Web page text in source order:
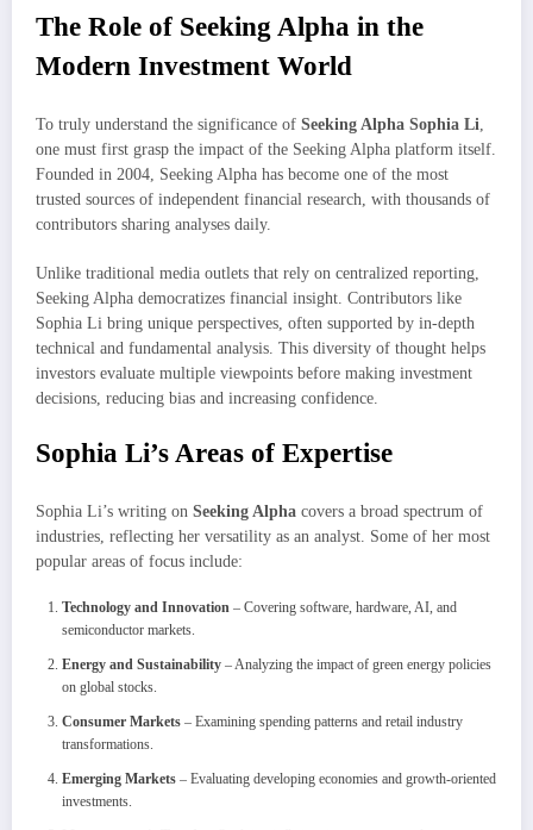
The Role of Seeking Alpha in the
Modern Investment World
To truly understand the significance of Seeking Alpha Sophia Li,
one must first grasp the impact of the Seeking Alpha platform itself.
Founded in 2004, Seeking Alpha has become one of the most
trusted sources of independent financial research, with thousands of
contributors sharing analyses daily.
Unlike traditional media outlets that rely on centralized reporting,
Seeking Alpha democratizes financial insight. Contributors like
Sophia Li bring unique perspectives, often supported by in-depth
technical and fundamental analysis. This diversity of thought helps
investors evaluate multiple viewpoints before making investment
decisions, reducing bias and increasing confidence.
Sophia Li’s Areas of Expertise
Sophia Li’s writing on Seeking Alpha covers a broad spectrum of
industries, reflecting her versatility as an analyst. Some of her most
popular areas of focus include:
Technology and Innovation – Covering software, hardware, AI, and
semiconductor markets.
Energy and Sustainability – Analyzing the impact of green energy policies
on global stocks.
Consumer Markets – Examining spending patterns and retail industry
transformations.
Emerging Markets – Evaluating developing economies and growth-oriented
investments.